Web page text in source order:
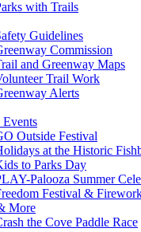
with Trails
Guidelines
Commission
and Greenway Maps
Trail Work
Alerts
Outside Festival
at the Historic
to Parks Day
Palooza Summer
Festival &
More
the Cove Paddle Race